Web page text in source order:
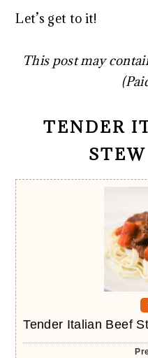
Let’s get to it!
This post may
TENDER
Tender Italian Beef